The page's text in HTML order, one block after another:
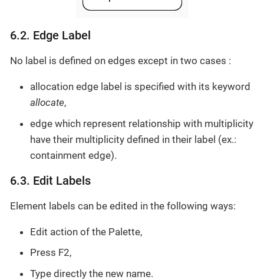
6.2. Edge Label
No label is defined on edges except in two cases :
allocation edge label is specified with its keyword
allocate,
edge which represent relationship with multiplicity
have their multiplicity defined in their label (ex.:
containment edge).
6.3. Edit Labels
Element labels can be edited in the following ways:
Edit action of the Palette,
Press F2,
Type directly the new name.